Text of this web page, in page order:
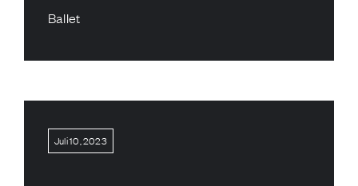
Ballet
Juli 10, 2023